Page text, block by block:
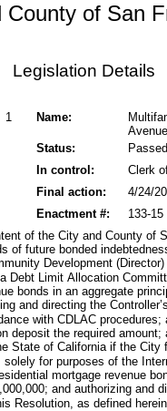
County of San
Legislation Details
1 Name:
Status:
Passed
In control:
Clerk
Final action:
4/24/
133-15
Enactment #:
of the City and County of
of future bonded
Development
Debt Limit Allocation
bonds in an aggregate
and directing the
with CDLAC
deposit the required
State of California if the
solely for purposes of the
mortgage revenue
and authorizing and
Resolution, as defined